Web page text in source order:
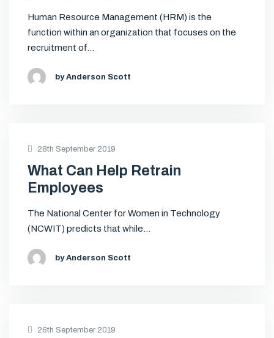
Human Resource Management (HRM) is the
function within an organization that focuses on the
recruitment of…
by Anderson Scott
28th September 2019
What Can Help Retrain
Employees
The National Center for Women in Technology
(NCWIT) predicts that while…
by Anderson Scott
26th September 2019